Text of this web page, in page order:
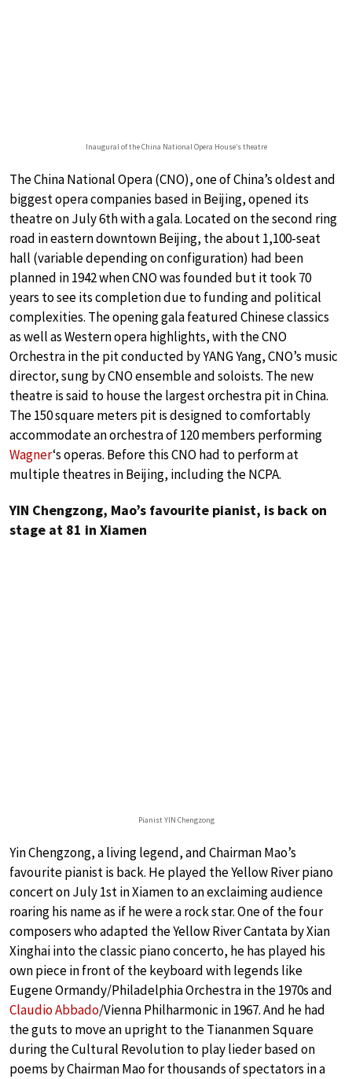
Inaugural of the China National Opera House’s theatre
The China National Opera (CNO), one of China’s oldest and
biggest opera companies based in Beijing, opened its
theatre on July 6th with a gala. Located on the second ring
road in eastern downtown Beijing, the about 1,100-seat
hall (variable depending on configuration) had been
planned in 1942 when CNO was founded but it took 70
years to see its completion due to funding and political
complexities. The opening gala featured Chinese classics
as well as Western opera highlights, with the CNO
Orchestra in the pit conducted by YANG Yang, CNO’s music
director, sung by CNO ensemble and soloists. The new
theatre is said to house the largest orchestra pit in China.
The 150 square meters pit is designed to comfortably
accommodate an orchestra of 120 members performing
Wagner‘s operas. Before this CNO had to perform at
multiple theatres in Beijing, including the NCPA.
YIN Chengzong, Mao’s favourite pianist, is back on
stage at 81 in Xiamen
Pianist YIN Chengzong
Yin Chengzong, a living legend, and Chairman Mao’s
favourite pianist is back. He played the Yellow River piano
concert on July 1st in Xiamen to an exclaiming audience
roaring his name as if he were a rock star. One of the four
composers who adapted the Yellow River Cantata by Xian
Xinghai into the classic piano concerto, he has played his
own piece in front of the keyboard with legends like
Eugene Ormandy/Philadelphia Orchestra in the 1970s and
Claudio Abbado/Vienna Philharmonic in 1967. And he had
the guts to move an upright to the Tiananmen Square
during the Cultural Revolution to play lieder based on
poems by Chairman Mao for thousands of spectators in a